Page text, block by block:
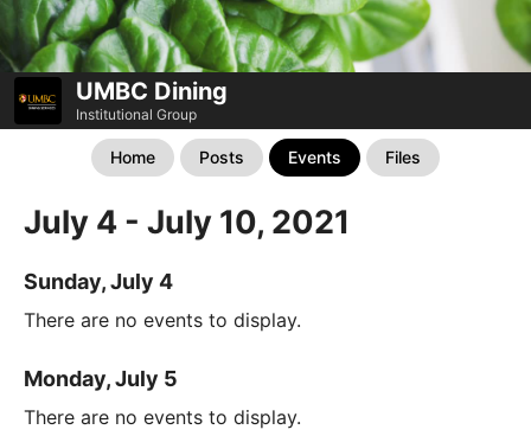
UMBC Dining
Institutional Group
Home Posts Events Files
July 4 - July 10, 2021
Sunday, July 4
There are no events to display.
Monday, July 5
There are no events to display.